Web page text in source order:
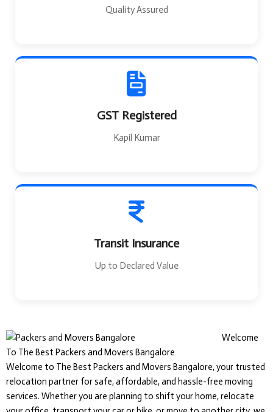
Quality Assured
GST Registered
Kapil Kumar
Transit Insurance
Up to Declared Value
Welcome
To The Best Packers and Movers Bangalore
Welcome to The Best Packers and Movers Bangalore, your trusted
relocation partner for safe, affordable, and hassle-free moving
services. Whether you are planning to shift your home, relocate